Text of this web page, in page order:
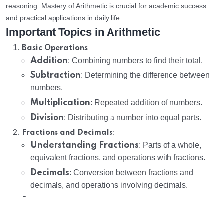
reasoning. Mastery of Arithmetic is crucial for academic success
and practical applications in daily life.
Important Topics in Arithmetic
Basic Operations:
Addition: Combining numbers to find their total.
Subtraction: Determining the difference between
numbers.
Multiplication: Repeated addition of numbers.
Division: Distributing a number into equal parts.
Fractions and Decimals:
Understanding Fractions: Parts of a whole,
equivalent fractions, and operations with fractions.
Decimals: Conversion between fractions and
decimals, and operations involving decimals.